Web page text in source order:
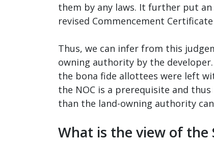
them by any laws. It further put
revised Commencement
Thus, we can infer from this
owning authority by the
the bona fide allottees were left
the NOC is a prerequisite and
than the land-owning authority
What is the view of the